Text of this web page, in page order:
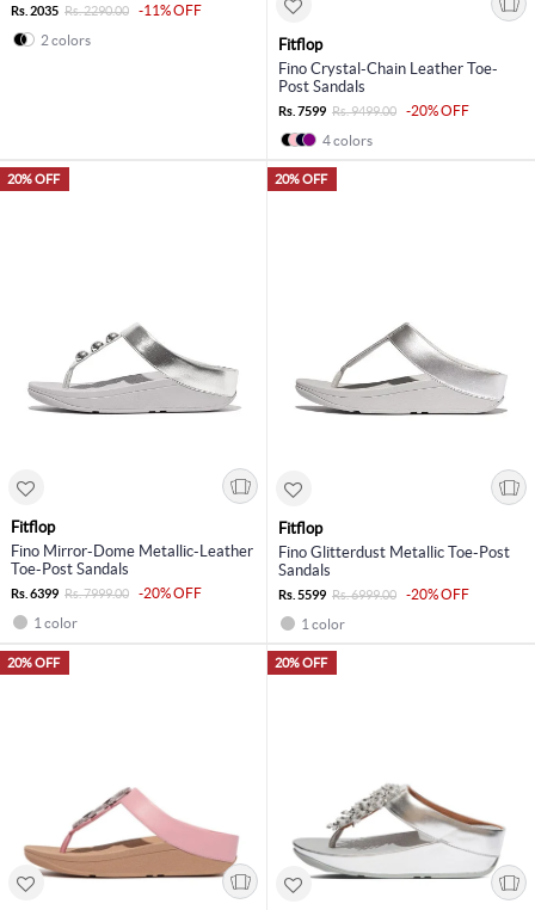
Rs. 2035 Rs. 2290.00
-11% OFF
2 colors
Fitflop
Fino Crystal-Chain Leather Toe-
Post Sandals
Rs. 7599 Rs. 9499.00
-20% OFF
4 colors
20% OFF
Fitflop
Fino Mirror-Dome Metallic-Leather
Toe-Post Sandals
Rs. 6399 Rs. 7999.00
-20% OFF
1 color
20% OFF
Fitflop
Fino Glitterdust Metallic Toe-Post
Sandals
Rs. 5599 Rs. 6999.00
-20% OFF
1 color
20% OFF 20% OFF